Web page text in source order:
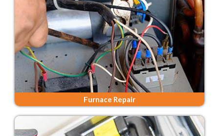
Furnace Repair